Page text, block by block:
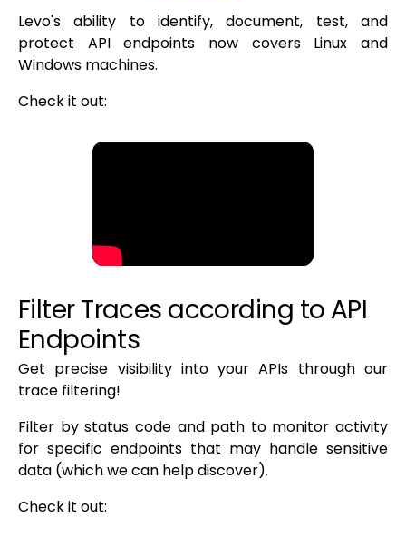
Levo's ability to identify, document, test, and
protect API endpoints now covers Linux and
Windows machines.
Check it out:
Filter Traces according to API
Endpoints
Get precise visibility into your APIs through our
trace filtering!
Filter by status code and path to monitor activity
for specific endpoints that may handle sensitive
data (which we can help discover).
Check it out: